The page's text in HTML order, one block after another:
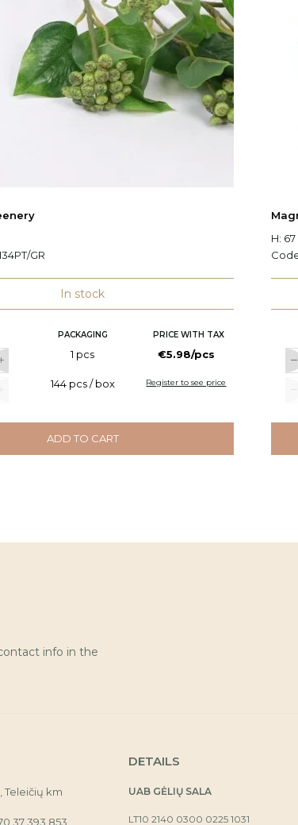
GR
In stock
PACKAGING PRICE WITH TAX
1 pcs €5.98/pcs
144 pcs / box Register to see price
ADD TO CART
H:
info in the
Teleičių km
37 393 853
DETAILS
UAB GĖLIŲ SALA
LT10 2140 0300 0225 1031